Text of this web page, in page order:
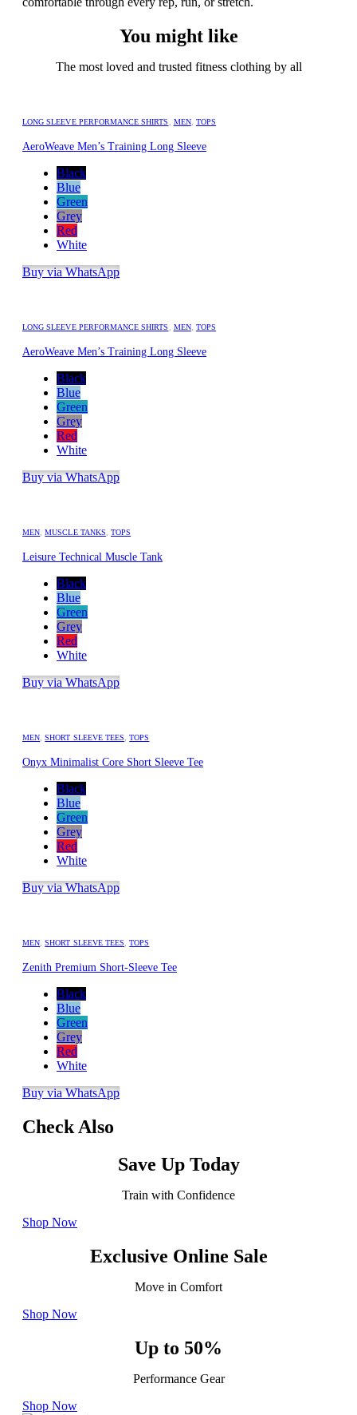
You might like
The most loved and trusted fitness clothing by all
LONG SLEEVE PERFORMANCE SHIRTS MEN, TOPS
AeroWeave Men’s Training Long Sleeve
Black
Blue
Green
Grey
Red
White
Buy via WhatsApp
LONG SLEEVE PERFORMANCE SHIRTS MEN, TOPS
AeroWeave Men’s Training Long Sleeve
Black
Blue
Green
Grey
Red
White
Buy via WhatsApp
MEN ,MUSCLE TANKS TOPS
Leisure Technical Muscle Tank
Black
Blue
Green
Grey
Red
White
Buy via WhatsApp
MEN ,SHORT SLEEVE TEES ,TOPS
Onyx Minimalist Core Short Sleeve Tee
Black
Blue
Green
Grey
Red
White
Buy via WhatsApp
MEN ,SHORT SLEEVE TEES ,TOPS
Zenith Premium Short-Sleeve Tee
Black
Blue
Green
Grey
Red
White
Buy via WhatsApp
Check Also
Save Up Today
Train with Confidence
Shop Now
Exclusive Online Sale
Move in Comfort
Shop Now
Up to 50%
Performance Gear
Shop Now